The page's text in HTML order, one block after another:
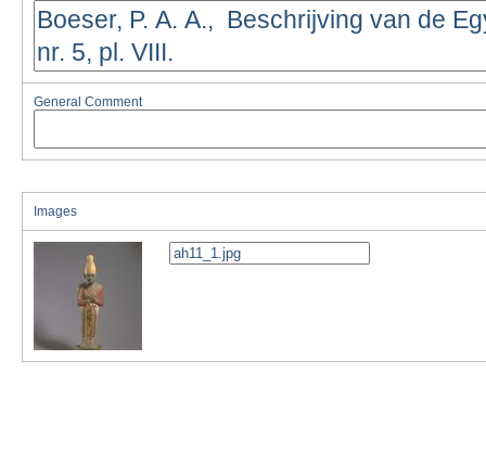
General Comment
Images